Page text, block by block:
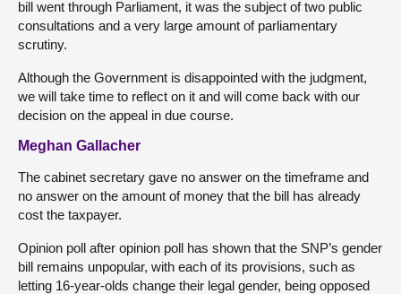
bill went through Parliament, it was the subject of two public
consultations and a very large amount of parliamentary
scrutiny.
Although the Government is disappointed with the judgment,
we will take time to reflect on it and will come back with our
decision on the appeal in due course.
Meghan Gallacher
The cabinet secretary gave no answer on the timeframe and
no answer on the amount of money that the bill has already
cost the taxpayer.
Opinion poll after opinion poll has shown that the SNP’s gender
bill remains unpopular, with each of its provisions, such as
letting 16-year-olds change their legal gender, being opposed